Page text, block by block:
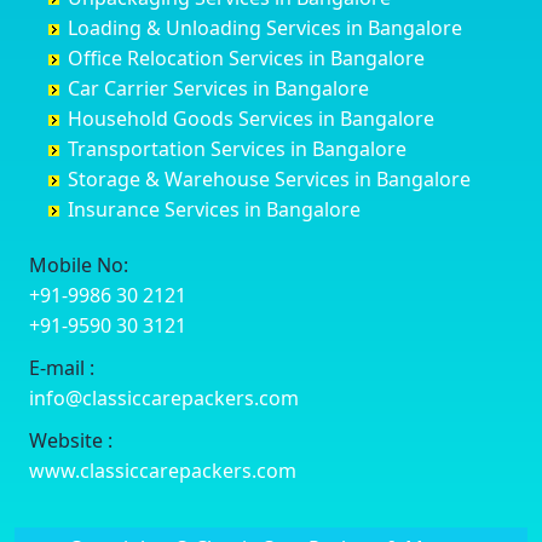
Darbhanga
Darjiling
Datia
Dehradun
Delhi
Delhi Cantonment
Dewas
Dharmavaram
Dibrugarh
Dimapur
Dombivli
Dum Dum
Chamarajanagar
Channagiri
Channapatna
Channarayapatna
Chelur
Chikkaballapur
Chikkabanavara
Chikkajajur
Chikmagalur
Chikkanayakanahalli
Chikodi
Chincholi
Baiyyappanahalli
Balagere
Ballur
Banashankari
Banashankari 2nd Stage
Banashankari 3rd Stage
Banashankari 5th Stage
Banashankari 6th Stage
Bangalore Hyderabad Highway road
Bannerghatta
Bannerghatta Jigani Road
Bannerghatta Road
Bapagrama
Bapuji Nagar
Basapura
Bellary
Bettiah
Bhadravati
Bhagalpur
Bharatpur
Bharuch
Bhavnagar
Bhayander
Bhiwandi
Bhiwani
Bhopal
Bhubaneswar
Loading & Unloading Services in Bangalore
Office Relocation Services in Bangalore
Car Carrier Services in Bangalore
Household Goods Services in Bangalore
Transportation Services in Bangalore
Storage & Warehouse Services in Bangalore
Insurance Services in Bangalore
Mobile No:
+91-9986 30 2121
+91-9590 30 3121
E-mail :
info@classiccarepackers.com
Website :
www.classiccarepackers.com